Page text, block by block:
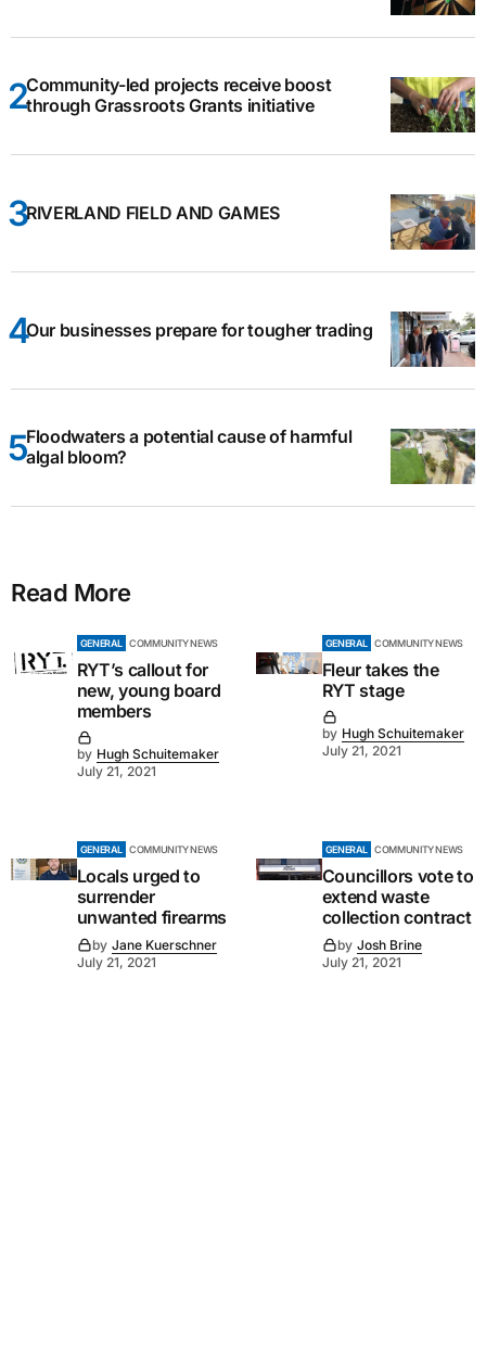
Community-led projects receive boost
through Grassroots Grants initiative
RIVERLAND FIELD AND GAMES
Our businesses prepare for tougher trading
Floodwaters a potential cause of harmful
algal bloom?
Read More
GENERAL COMMUNITY NEWS
RYT’s callout for
new, young board
members
by Hugh Schuitemaker
July 21, 2021
GENERAL COMMUNITY NEWS
Fleur takes the
RYT stage
by Hugh Schuitemaker
July 21, 2021
GENERAL COMMUNITY NEWS
Locals urged to
surrender
unwanted firearms
by Jane Kuerschner
July 21, 2021
GENERAL COMMUNITY NEWS
Councillors vote to
extend waste
collection contract
by Josh Brine
July 21, 2021